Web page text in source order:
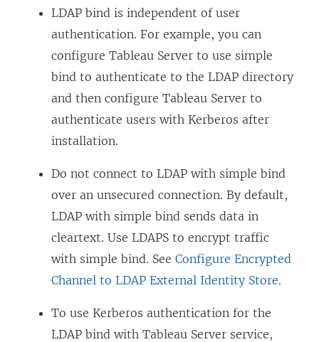
LDAP bind is independent of user
authentication. For example, you can
configure Tableau Server to use simple
bind to authenticate to the LDAP directory
and then configure Tableau Server to
authenticate users with Kerberos after
installation.
Do not connect to LDAP with simple bind
over an unsecured connection. By default,
LDAP with simple bind sends data in
cleartext. Use LDAPS to encrypt traffic
with simple bind. See Configure Encrypted
Channel to LDAP External Identity Store.
To use Kerberos authentication for the
LDAP bind with Tableau Server service,